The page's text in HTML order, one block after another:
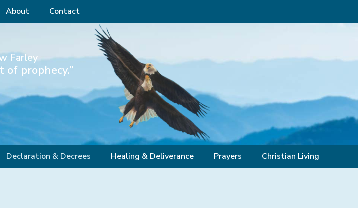
About Contact
Farley
of prophecy.”
Declaration & Decrees Healing & Deliverance Prayers Christian Living